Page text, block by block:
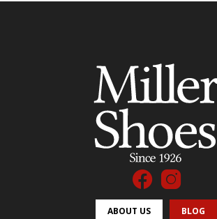
ABOUT US BLOG